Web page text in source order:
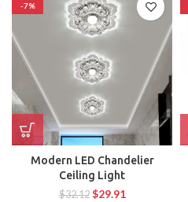
-7%
Modern LED Chandelier
Ceiling Light
$32.12 $29.91